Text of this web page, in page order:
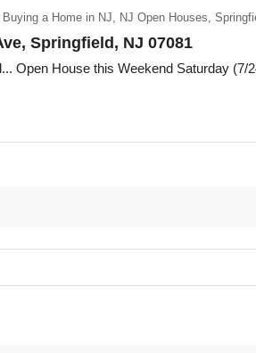
Buying a Home in NJ, NJ Open Houses,
Springfield, NJ 07081
Open House this Weekend Saturday (7/